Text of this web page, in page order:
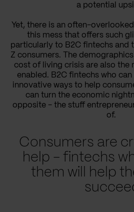
a potential
Yet, there is an often-
this mess that offers such
particularly to B2C fintechs and
Z consumers. The
cost of living crisis are also the
enabled. B2C fintechs who
innovative ways to help
can turn the economic
opposite - the stuff
of.
Consumers are
help - fintechs
them will help